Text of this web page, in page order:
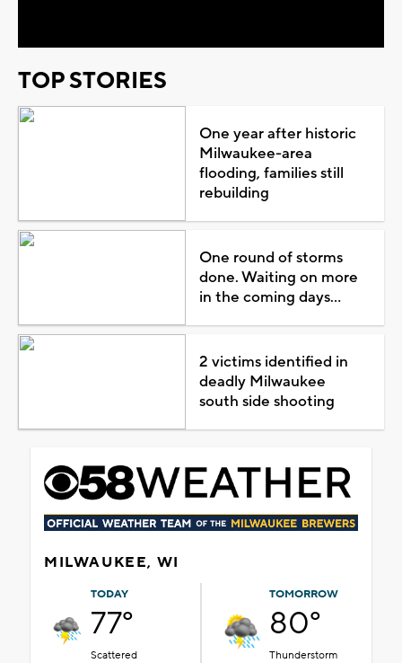
TOP STORIES
One year after historic
Milwaukee-area
flooding, families still
rebuilding
One round of storms
done. Waiting on more
in the coming days...
2 victims identified in
deadly Milwaukee
south side shooting
MILWAUKEE, WI
TODAY
77°
Scattered
TOMORROW
80°
Thunderstorm